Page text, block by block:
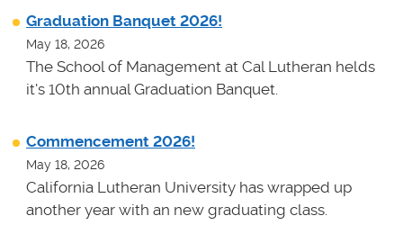
Graduation Banquet 2026!
May 18, 2026
The School of Management at Cal Lutheran helds
it's 10th annual Graduation Banquet.
Commencement 2026!
May 18, 2026
California Lutheran University has wrapped up
another year with an new graduating class.